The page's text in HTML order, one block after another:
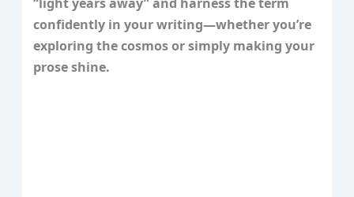
confidently in your writing—whether you’re
exploring the cosmos or simply making your
prose shine.